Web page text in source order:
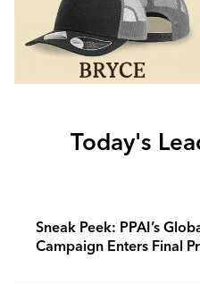
Today's
Sneak Peek: PPAI’s
Campaign Enters Final